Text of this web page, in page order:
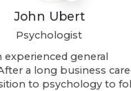
John Ubert
Psychologist
experienced general
a long business
to psychology to